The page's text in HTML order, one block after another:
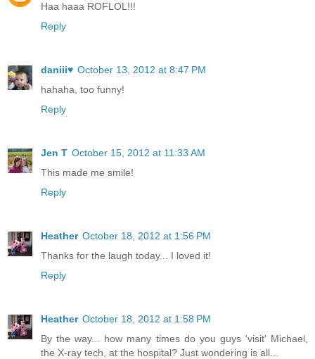
Haa haaa ROFLOL!!!
Reply
daniii♥ October 13, 2012 at 8:47 PM
hahaha, too funny!
Reply
Jen T October 15, 2012 at 11:33 AM
This made me smile!
Reply
Heather October 18, 2012 at 1:56 PM
Thanks for the laugh today... I loved it!
Reply
Heather October 18, 2012 at 1:58 PM
By the way... how many times do you guys 'visit' Michael,
the X-ray tech, at the hospital? Just wondering is all...